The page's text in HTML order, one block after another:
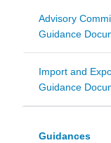
Advisory
Guidance
Import and
Guidance
Guidances